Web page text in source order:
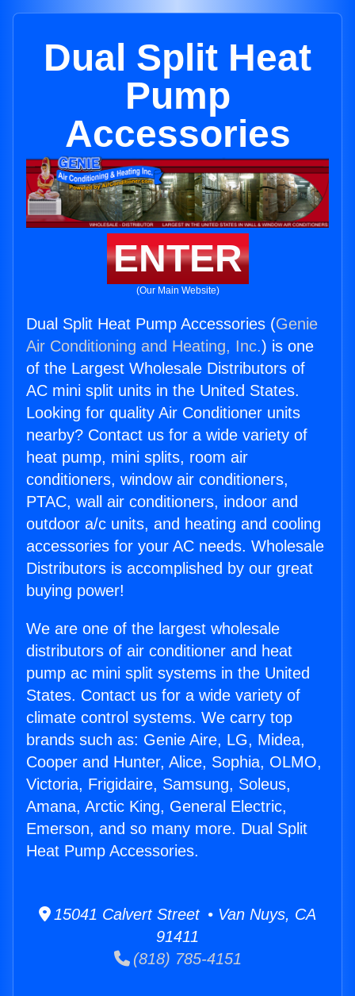
Dual Split Heat
Pump
Accessories
ENTER
(Our Main Website)
Dual Split Heat Pump Accessories (Genie
Air Conditioning and Heating, Inc.) is one
of the Largest Wholesale Distributors of
AC mini split units in the United States.
Looking for quality Air Conditioner units
nearby? Contact us for a wide variety of
heat pump, mini splits, room air
conditioners, window air conditioners,
PTAC, wall air conditioners, indoor and
outdoor a/c units, and heating and cooling
accessories for your AC needs. Wholesale
Distributors is accomplished by our great
buying power!
We are one of the largest wholesale
distributors of air conditioner and heat
pump ac mini split systems in the United
States. Contact us for a wide variety of
climate control systems. We carry top
brands such as: Genie Aire, LG, Midea,
Cooper and Hunter, Alice, Sophia, OLMO,
Victoria, Frigidaire, Samsung, Soleus,
Amana, Arctic King, General Electric,
Emerson, and so many more. Dual Split
Heat Pump Accessories.
15041 Calvert Street • Van Nuys, CA
91411
(818) 785-4151